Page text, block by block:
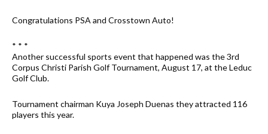
Congratulations PSA and Crosstown Auto!
* * *
Another successful sports event that happened was the 3rd
Corpus Christi Parish Golf Tournament, August 17, at the Leduc
Golf Club.
Tournament chairman Kuya Joseph Duenas they attracted 116
players this year.